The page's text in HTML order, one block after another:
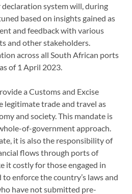
system will, during
based on insights gained as
and feedback with various
and other stakeholders.
across all South African ports
of 1 April 2023.
a Customs and Excise
legitimate trade and travel as
and society. This mandate is
of-government approach.
it is also the responsibility of
flows through ports of
it costly for those engaged in
enforce the country’s laws and
have not submitted pre-